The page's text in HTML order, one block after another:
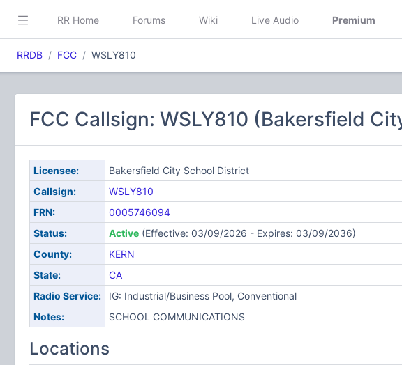
RR Home Forums Wiki Live Audio Premium
RRDB FCC WSLY810
FCC Callsign: WSLY810 (Bakersfield
Licensee:
Bakersfield City School District
Callsign:
WSLY810
FRN:
0005746094
Status:
Active(Effective: 03/09/2026 - Expires: 03/09/2036)
County:
KERN
State:
CA
Radio Service:
IG: Industrial/Business Pool, Conventional
Notes:
SCHOOL COMMUNICATIONS
Locations